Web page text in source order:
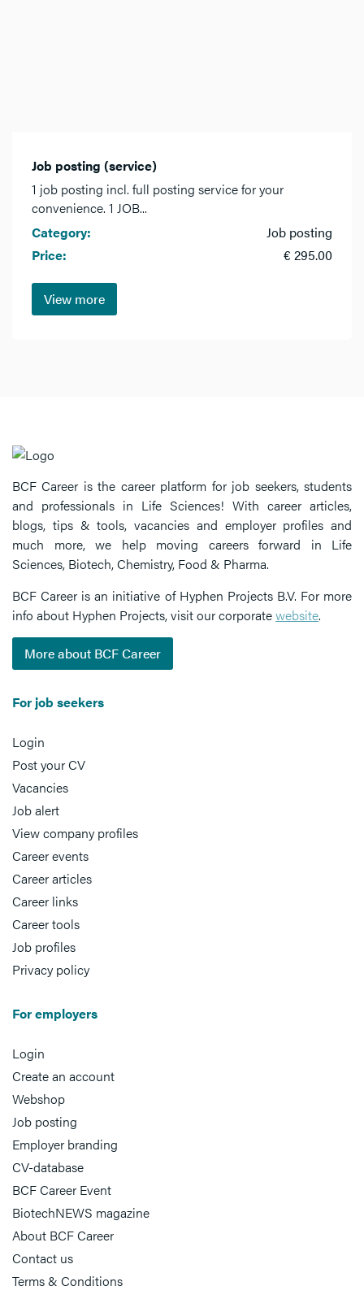
Job posting (service)
1 job posting incl. full posting service for your
convenience. 1 JOB...
Category:
Job posting
Price:
€ 295.00
View more
BCF Career is the career platform for job seekers, students
and professionals in Life Sciences! With career articles,
blogs, tips & tools, vacancies and employer profiles and
much more, we help moving careers forward in Life
Sciences, Biotech, Chemistry, Food & Pharma.
BCF Career is an initiative of Hyphen Projects B.V. For more
info about Hyphen Projects, visit our corporatewebsite.
More about BCF Career
For job seekers
Login
Post your CV
Vacancies
Job alert
View company profiles
Career events
Career articles
Career links
Career tools
Job profiles
Privacy policy
For employers
Login
Create an account
Webshop
Job posting
Employer branding
CV-database
BCF Career Event
BiotechNEWS magazine
About BCF Career
Contact us
Terms & Conditions